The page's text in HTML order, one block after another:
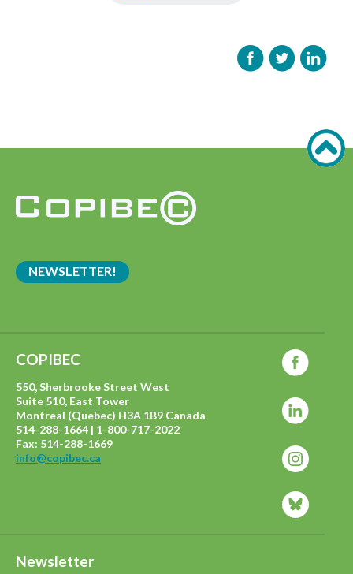
NEWSLETTER!
COPIBEC
550, Sherbrooke Street West
Suite 510, East Tower
Montreal (Quebec) H3A 1B9 Canada
514-288-1664 | 1-800-717-2022
Fax: 514-288-1669
info@copibec.ca
Newsletter